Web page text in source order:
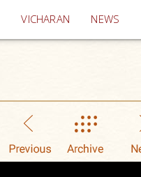
VICHARAN (current)
NEWS